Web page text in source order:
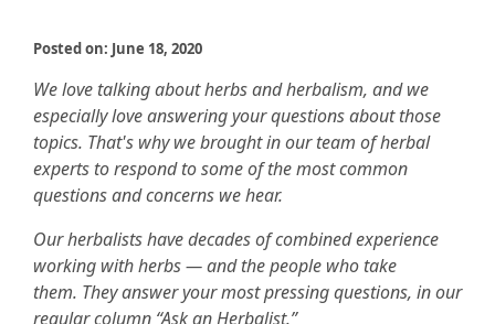
Posted on: June 18, 2020
We love talking about herbs and herbalism, and we
especially love answering your questions about those
topics. That's why we brought in our team of herbal
experts to respond to some of the most common
questions and concerns we hear.
Our herbalists have decades of combined experience
working with herbs — and the people who take
them. They answer your most pressing questions, in our
regular column “Ask an Herbalist.”